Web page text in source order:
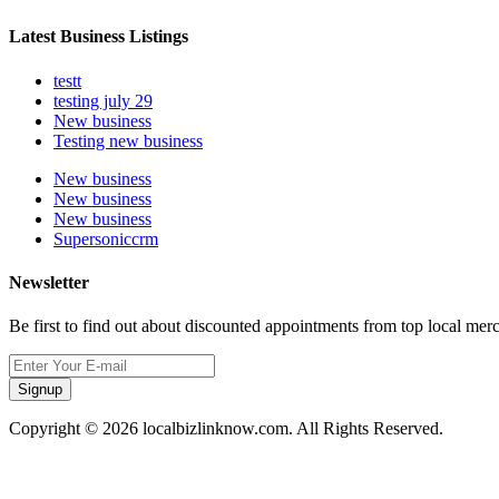
Latest Business Listings
testt
testing july 29
New business
Testing new business
New business
New business
New business
Supersoniccrm
Newsletter
Be first to find out about discounted appointments from top local
Signup
Copyright © 2026 localbizlinknow.com. All Rights Reserved.